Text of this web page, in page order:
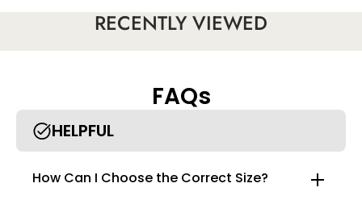
smooths your skin.
• Shape the perfect body curve： This post-op shapewear
designed to allow you to go to the bathroom more
comfortably and easily without taking off your shapewear.
RECENTLY VIEWED
FAQs
HELPFUL
How Can I Choose the Correct Size?